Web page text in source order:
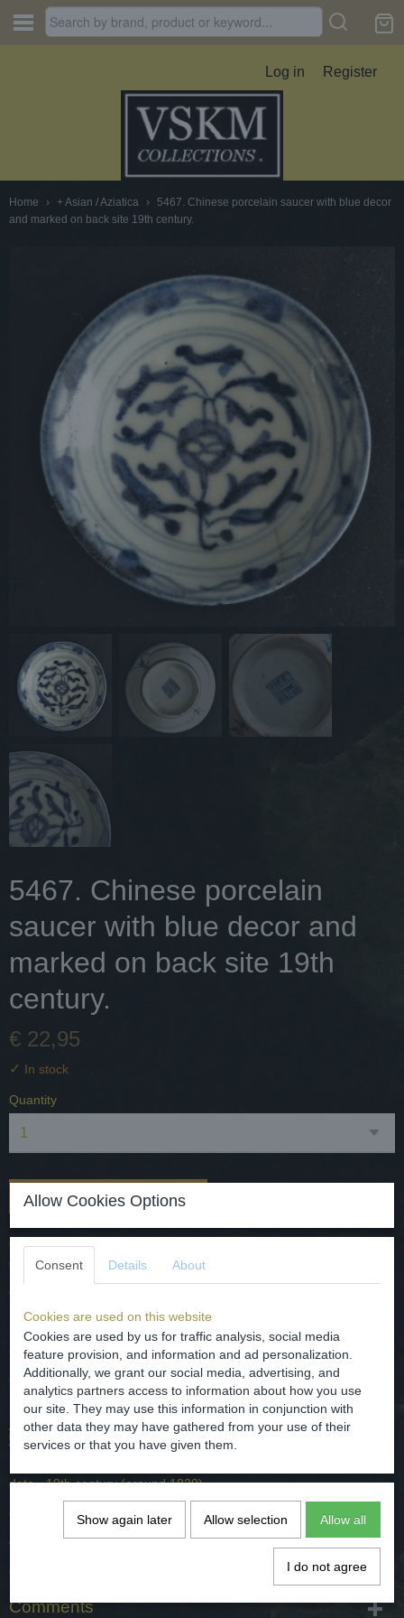
Log in Register
Home › + Asian / Aziatica ›
5467. Chinese porcelain saucer with blue decor
and marked on back site 19th century.
5467. Chinese porcelain
saucer with blue decor and
marked on back site 19th
century.
€ 22,95
✓ In stock
Quantity
Add to cart
Chinees porselein serveer schoteltje met een (floraal) blauw decor
en gemerkt op de keerzijde.
datering - 19e eeuw (rond 1820).
herkomst - China.
afmetingen - diameter 8.5 cm en hoog 2.3 cm.
conditie - intact maar heeft een haarlijntje, zie de foto's.
Chinese porselain saucer with a (floral) blue decor and
marked on the bottem.
date - 19th century (around 1820).
origin - China.
dimensions - diameter 8.5 cm and high 2.3 cm.
condition - intact but has a hairline, see the photos.
Comments
Allow Cookies Options
Consent Details About
Cookies are used on this website
Cookies are used by us for traffic analysis, social media
feature provision, and information and ad personalization.
Additionally, we grant our social media, advertising, and
analytics partners access to information about how you use
our site. They may use this information in conjunction with
other data they may have gathered from your use of their
services or that you have given them.
Show again later Allow selection Allow all
I do not agree